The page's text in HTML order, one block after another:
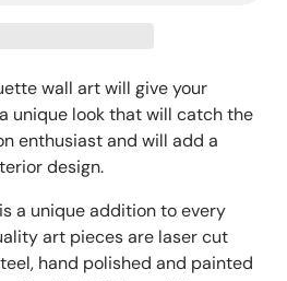
wall art will give your
unique look that will catch the
enthusiast and will add a
design.
a unique addition to every
art pieces are laser cut
hand polished and painted